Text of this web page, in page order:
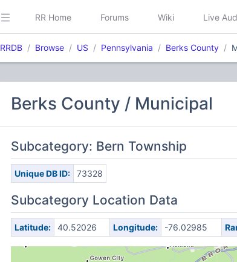
RR Home Forums Wiki Live
RRDB Browse US Pennsylvania Berks County
Berks County / Municipal
Subcategory: Bern Township
Unique DB ID: 73328
Subcategory Location Data
Latitude: 40.52026 Longitude: -76.02985